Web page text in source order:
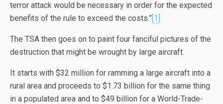
terror attack would be necessary in order for the expected
benefits of the rule to exceed the costs.”[1]
The TSA then goes on to paint four fanciful pictures of the
destruction that might be wrought by large aircraft.
It starts with $32 million for ramming a large aircraft into a
rural area and proceeds to $1.73 billion for the same thing
in a populated area and to $49 billion for a World-Trade-